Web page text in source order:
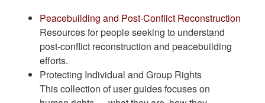
Peacebuilding and Post-Conflict Reconstruction
Resources for people seeking to understand
post-conflict reconstruction and peacebuilding
efforts.
Protecting Individual and Group Rights
This collection of user guides focuses on